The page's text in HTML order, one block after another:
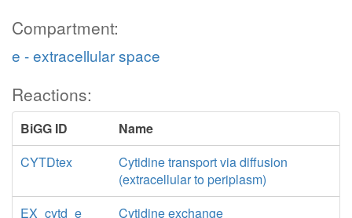
Compartment:
e - extracellular space
Reactions:
BiGG ID
Name
CYTDtex
Cytidine transport via diffusion
(extracellular to periplasm)
EX_cytd_e
Cytidine exchange